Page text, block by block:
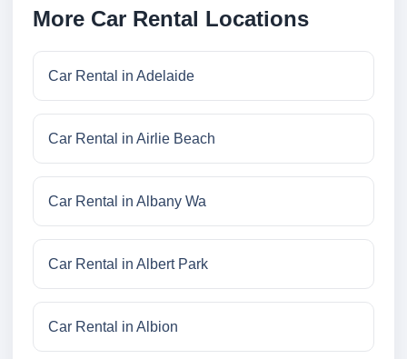
More Car Rental Locations
Car Rental in Adelaide
Car Rental in Airlie Beach
Car Rental in Albany Wa
Car Rental in Albert Park
Car Rental in Albion